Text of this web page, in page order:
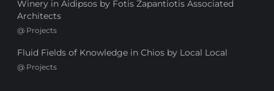
Winery in Aidipsos by Fotis Zapantiotis Associated
Architects
@ Projects
Fluid Fields of Knowledge in Chios by Local Local
@ Projects